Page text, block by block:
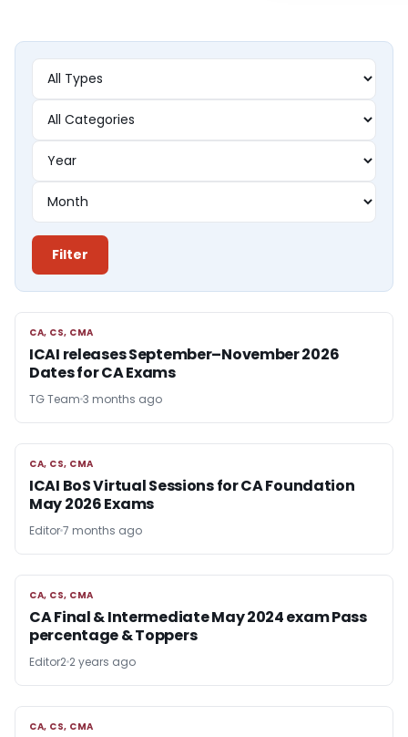
Filter
CA, CS, CMA
CA, CS, CMA
ICAI releases September–November 2026
Dates for CA Exams
TG Team 3 months ago
CA, CS, CMA
CA, CS, CMA
ICAI BoS Virtual Sessions for CA Foundation
May 2026 Exams
Editor7 months ago
CA, CS, CMA
CA, CS, CMA
CA Final & Intermediate May 2024 exam Pass
percentage & Toppers
Editor2 2 years ago
CA, CS, CMA
CA, CS, CMA